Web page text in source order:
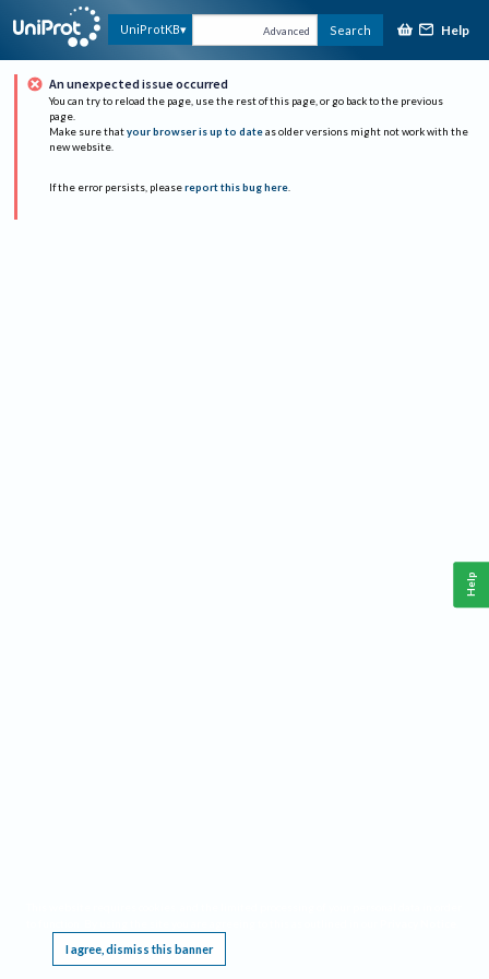
UniProtKB Advanced Search Help
An unexpected issue occurred
You can try to reload the page, use the rest of this page, or go back to the previous
page.
Make sure that your browser is up to date as older versions might not work with the
new website.
If the error persists, please report this bug here.
I agree, dismiss this banner
Help